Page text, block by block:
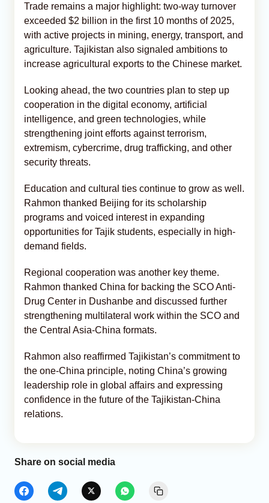
Trade remains a major highlight: two-way turnover
exceeded $2 billion in the first 10 months of 2025,
with active projects in mining, energy, transport, and
agriculture. Tajikistan also signaled ambitions to
increase agricultural exports to the Chinese market.
Looking ahead, the two countries plan to step up
cooperation in the digital economy, artificial
intelligence, and green technologies, while
strengthening joint efforts against terrorism,
extremism, cybercrime, drug trafficking, and other
security threats.
Education and cultural ties continue to grow as well.
Rahmon thanked Beijing for its scholarship
programs and voiced interest in expanding
opportunities for Tajik students, especially in high-
demand fields.
Regional cooperation was another key theme.
Rahmon thanked China for backing the SCO Anti-
Drug Center in Dushanbe and discussed further
strengthening multilateral work within the SCO and
the Central Asia-China formats.
Rahmon also reaffirmed Tajikistan’s commitment to
the one-China principle, noting China’s growing
leadership role in global affairs and expressing
confidence in the future of the Tajikistan-China
relations.
Share on social media